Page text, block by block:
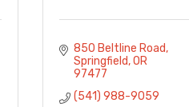
850 Beltline Road
Springfield OR
97477
(541) 988-9059